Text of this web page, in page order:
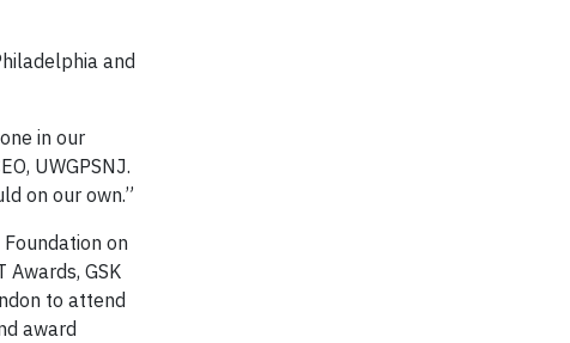
and
in our
UWGPSNJ.
on our own.”
on
Awards, GSK
to attend
award